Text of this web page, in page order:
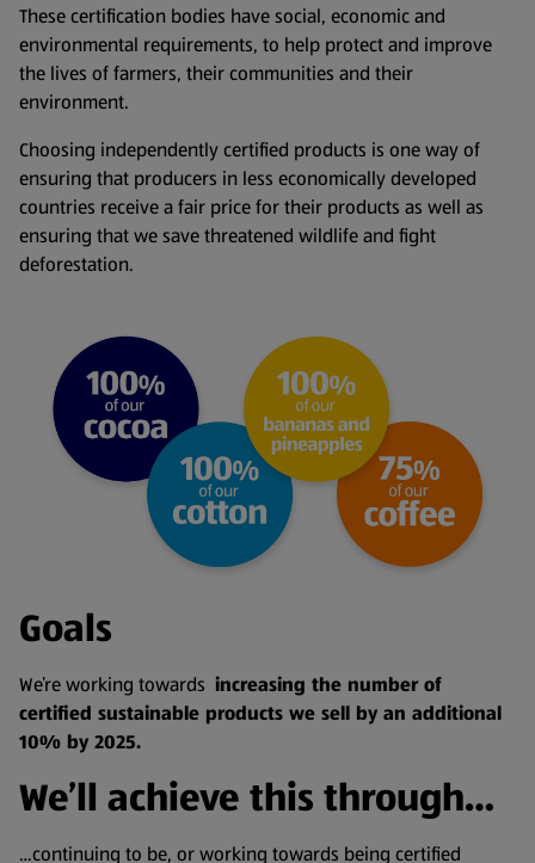
These certification bodies have social, economic and
environmental requirements, to help protect and improve
the lives of farmers, their communities and their
environment.
Choosing independently certified products is one way of
ensuring that producers in less economically developed
countries receive a fair price for their products as well as
ensuring that we save threatened wildlife and fight
deforestation.
Goals
We’re working towards increasing the number of
certified sustainable products we sell by an additional
10% by 2025.
We’ll achieve this through…
…continuing to be, or working towards being certified